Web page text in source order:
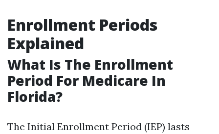
Enrollment Periods
Explained
What Is The Enrollment
Period For Medicare In
Florida?
The Initial Enrollment Period (IEP) lasts